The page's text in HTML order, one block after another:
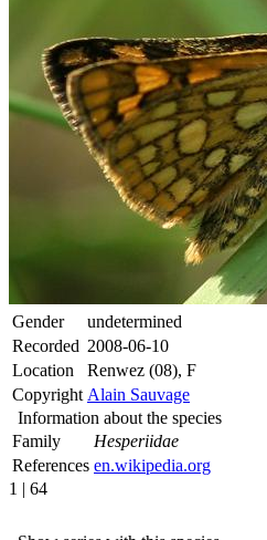
Gender
undetermined
Recorded 2008-06-10
Location
Renwez (08), F
Copyright Alain Sauvage
Information about the species
Family
Hesperiidae
References en.wikipedia.org
1 | 64